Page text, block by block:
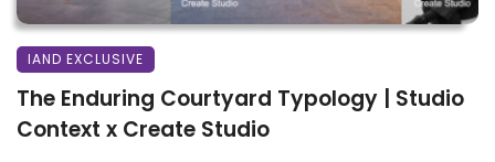
IAND EXCLUSIVE
The Enduring Courtyard Typology | Studio
Context x Create Studio